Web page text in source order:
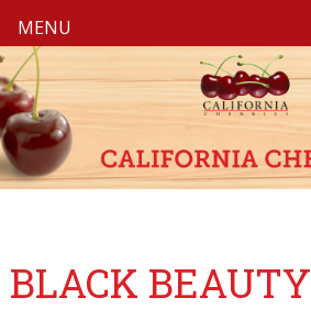
BLACK BEAUTY
MENU